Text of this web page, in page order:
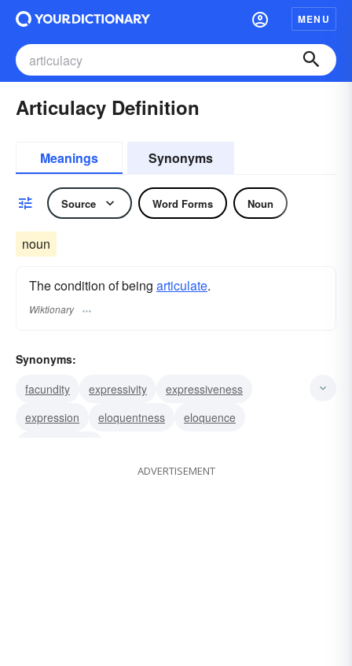
MENU
Articulacy Definition
Meanings Synonyms
Source Word Forms Noun
noun
The condition of being articulate.
Wiktionary
Synonyms:
facundity
expressivity
expressiveness
expression
eloquentness
eloquence
ADVERTISEMENT